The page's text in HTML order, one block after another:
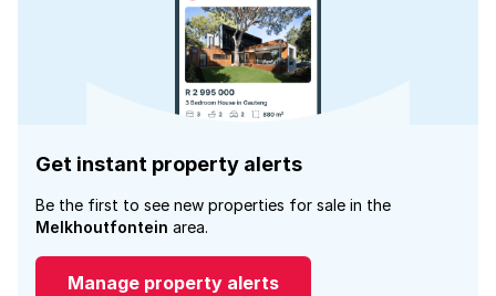
Get instant property alerts
Be the first to see new properties for sale in the
Melkhoutfontein area.
Manage property alerts